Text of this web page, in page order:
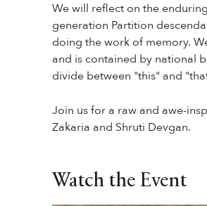
We will reflect on the
generation Partition
doing the work of memory.
and is contained by national
divide between "this" and
Join us for a raw and awe-
Zakaria and Shruti Devgan.
Watch the Event